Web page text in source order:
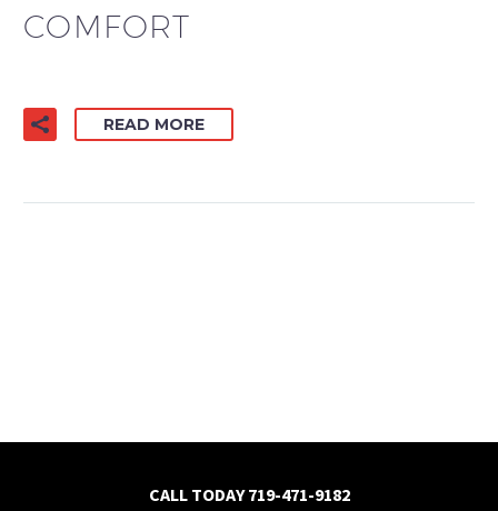
COMFORT
READ MORE
CALL TODAY719-471-9182